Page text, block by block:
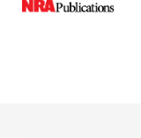
Materials